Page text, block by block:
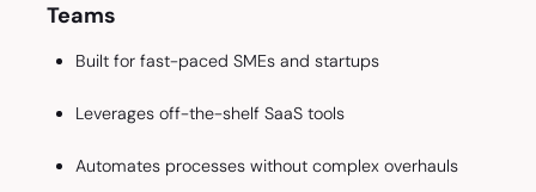
Teams
Built for fast-paced SMEs and startups
Leverages off-the-shelf SaaS tools
Automates processes without complex overhauls